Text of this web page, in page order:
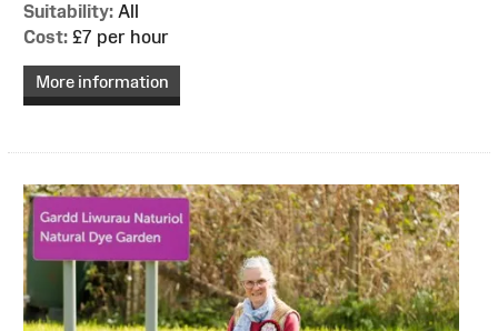
Suitability: All
Cost: £7 per hour
More information